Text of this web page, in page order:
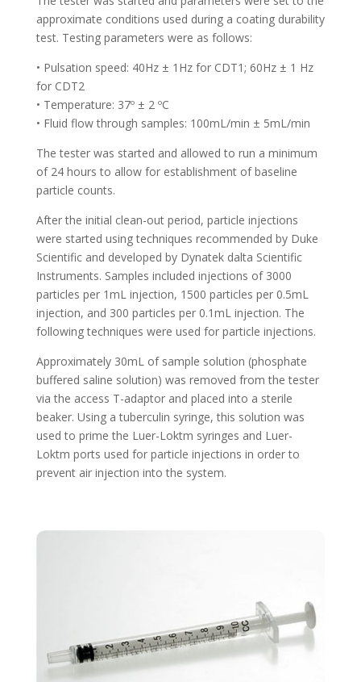
approximate conditions used during a coating durability
test. Testing parameters were as follows:
• Pulsation speed: 40Hz ± 1Hz for CDT1; 60Hz ± 1 Hz
for CDT2
• Temperature: 37º ± 2 ºC
• Fluid flow through samples: 100mL/min ± 5mL/min
The tester was started and allowed to run a minimum
of 24 hours to allow for establishment of baseline
particle counts.
After the initial clean-out period, particle injections
were started using techniques recommended by Duke
Scientific and developed by Dynatek dalta Scientific
Instruments. Samples included injections of 3000
particles per 1mL injection, 1500 particles per 0.5mL
injection, and 300 particles per 0.1mL injection. The
following techniques were used for particle injections.
Approximately 30mL of sample solution (phosphate
buffered saline solution) was removed from the tester
via the access T-adaptor and placed into a sterile
beaker. Using a tuberculin syringe, this solution was
used to prime the Luer-Loktm syringes and Luer-
Loktm ports used for particle injections in order to
prevent air injection into the system.